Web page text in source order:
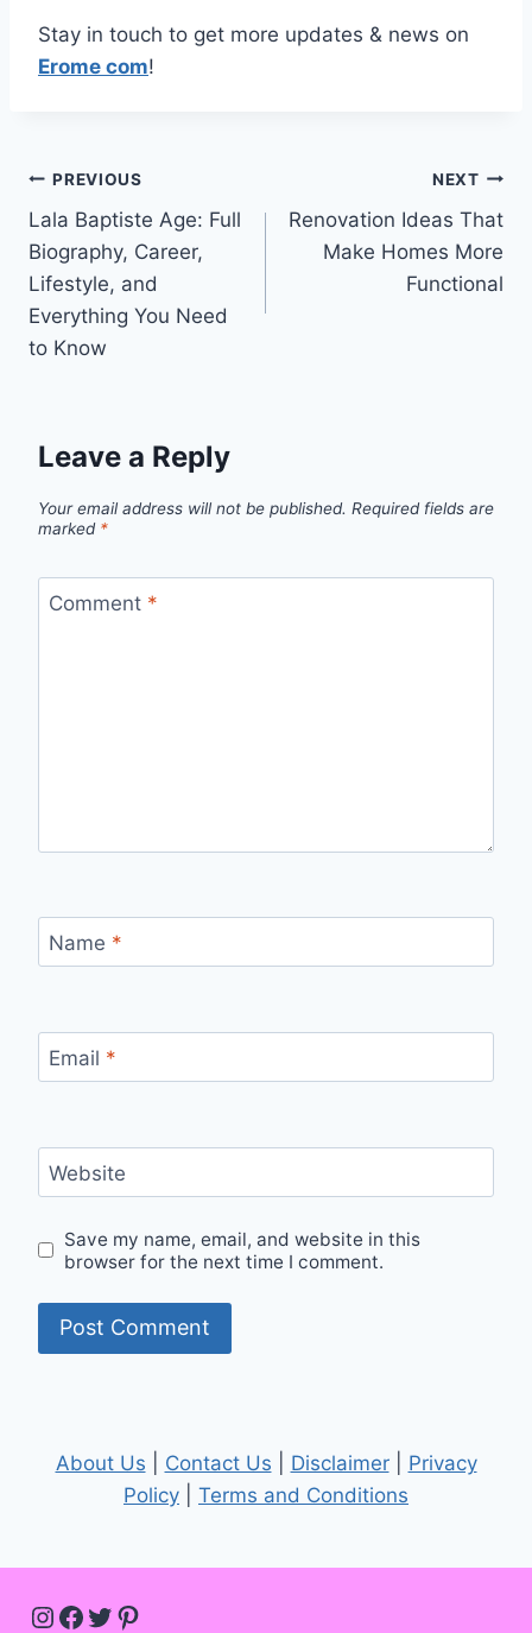
Stay in touch to get more updates & news on
Erome com!
Post
navigation
PREVIOUS
Lala Baptiste Age: Full
Biography, Career,
Lifestyle, and
Everything You Need
to Know
NEXT
Renovation Ideas That
Make Homes More
Functional
Leave a Reply
Your email address will not be published. Required fields are
marked *
Comment *
Name *
Email *
Website
Save my name, email, and website in this
browser for the next time I comment.
About Us Contact Us Disclaimer| Privacy
Policy
Terms and Conditions
Instagram
Facebook
Twitter
Pinterest